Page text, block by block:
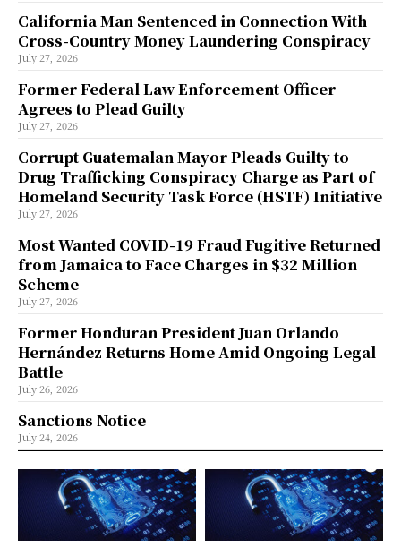
California Man Sentenced in Connection With
Cross-Country Money Laundering Conspiracy
July 27, 2026
Former Federal Law Enforcement Officer
Agrees to Plead Guilty
July 27, 2026
Corrupt Guatemalan Mayor Pleads Guilty to
Drug Trafficking Conspiracy Charge as Part of
Homeland Security Task Force (HSTF) Initiative
July 27, 2026
Most Wanted COVID-19 Fraud Fugitive Returned
from Jamaica to Face Charges in $32 Million
Scheme
July 27, 2026
Former Honduran President Juan Orlando
Hernández Returns Home Amid Ongoing Legal
Battle
July 26, 2026
Sanctions Notice
July 24, 2026